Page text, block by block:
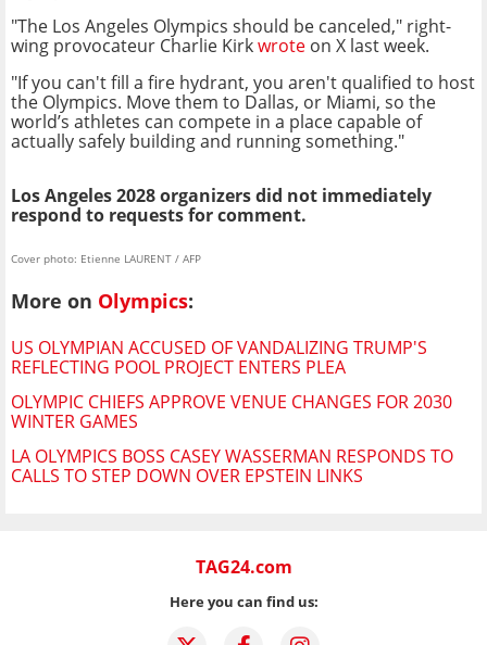
"The Los Angeles Olympics should be canceled," right-
wing provocateur Charlie Kirkwrote on X last week.
"If you can't fill a fire hydrant, you aren't qualified to host
the Olympics. Move them to Dallas, or Miami, so the
world’s athletes can compete in a place capable of
actually safely building and running something."
Los Angeles 2028 organizers did not immediately
respond to requests for comment.
Cover photo: Etienne LAURENT / AFP
More on Olympics:
US OLYMPIAN ACCUSED OF VANDALIZING TRUMP'S
REFLECTING POOL PROJECT ENTERS PLEA
OLYMPIC CHIEFS APPROVE VENUE CHANGES FOR 2030
WINTER GAMES
LA OLYMPICS BOSS CASEY WASSERMAN RESPONDS TO
CALLS TO STEP DOWN OVER EPSTEIN LINKS
TAG24.com
Here you can find us: